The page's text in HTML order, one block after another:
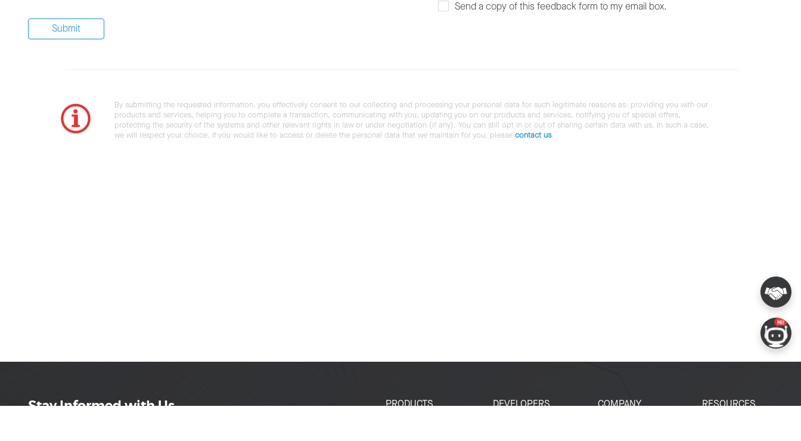
Send a copy of this feedback form to my email box.
By submitting the requested information, you effectively consent to our collecting and processing your personal data for such legitimate reasons as: providing you with our
products and services, helping you to complete a transaction, communicating with you, updating you on our products and services, notifying you of special offers,
protecting the security of the systems and other relevant rights in law or under negotiation (if any). You can still opt in or out of sharing certain data with us. In such a case,
we will respect your choice. If you would like to access or delete the personal data that we maintain for you, please contact us.
Stay Informed with Us
PRODUCTS
DEVELOPERS
COMPANY
RESOURCES